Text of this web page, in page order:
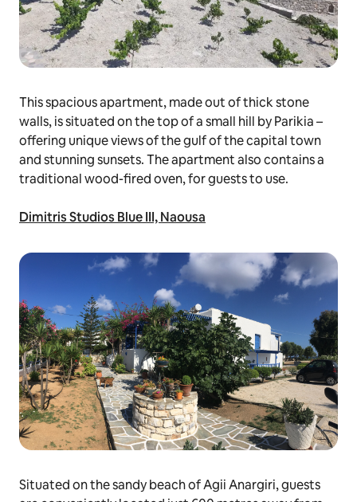
This spacious apartment, made out of thick stone
walls, is situated on the top of a small hill by Parikia –
offering unique views of the gulf of the capital town
and stunning sunsets. The apartment also contains a
traditional wood-fired oven, for guests to use.
Dimitris Studios Blue III, Naousa
Situated on the sandy beach of Agii Anargiri, guests